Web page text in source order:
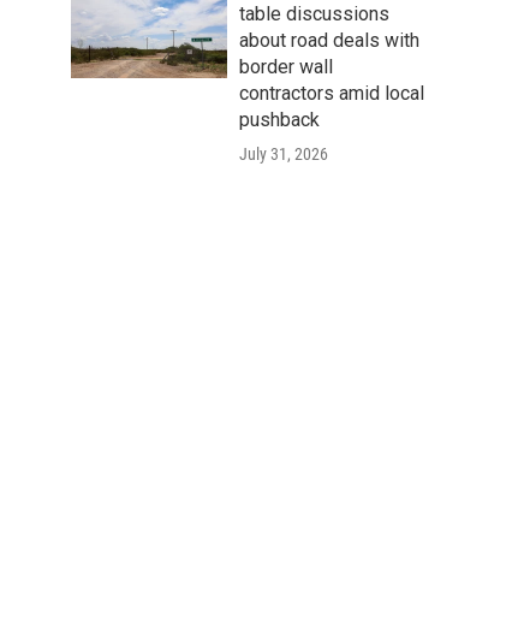
table discussions
about road deals with
border wall
contractors amid local
pushback
July 31, 2026